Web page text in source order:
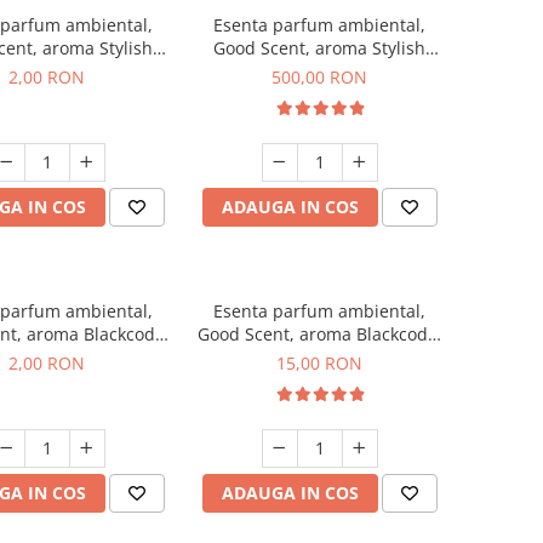
ambiental,
aroma Stylish
1 g, mostra
2,00 RON
IN COS
Esenta parfum ambiental,
Good Scent, aroma Stylish
Boss, 1 Kg
500,00 RON
ADAUGA IN COS
ambiental,
aroma Blackcode,
1 g, mostra
2,00 RON
IN COS
Esenta parfum ambiental,
Good Scent, aroma Blackcode,
10 g
15,00 RON
ADAUGA IN COS